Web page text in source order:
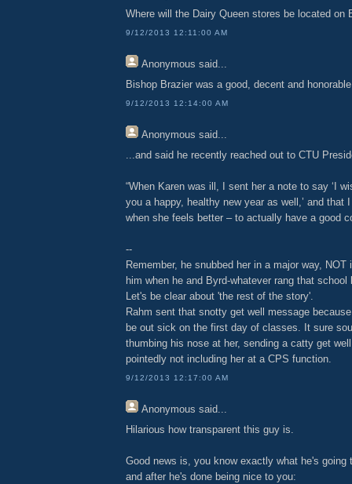
Where will the Dairy Queen stores be located on
9/12/2013 12:11:00 AM
Anonymous said...
Bishop Brazier was a good, decent and
9/12/2013 12:14:00 AM
Anonymous said...
...and said he recently reached out to CTU
“When Karen was ill, I sent her a note to say ‘I
you a happy, healthy new year as well,’ and that
when she feels better – to actually have a good
--
Remember, he snubbed her in a major way, NOT
him when he and Byrd-whatever rang that
Let's be clear about 'the rest of the story'.
Rahm sent that snotty get well message
be out sick on the first day of classes. It sure
thumbing his nose at her, sending a catty get
pointedly not including her at a CPS function.
9/12/2013 12:17:00 AM
Anonymous said...
Hilarious how transparent this guy is.
Good news is, you know exactly what he's going
and after he's done being nice to you: